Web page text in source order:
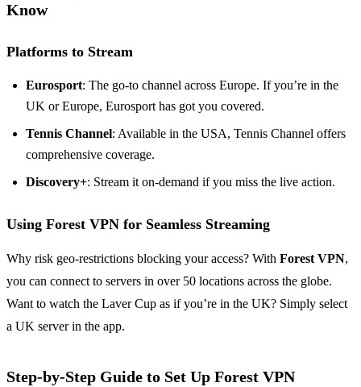
Know
Platforms to Stream
Eurosport: The go-to channel across Europe. If you’re in the
UK or Europe, Eurosport has got you covered.
Tennis Channel: Available in the USA, Tennis Channel offers
comprehensive coverage.
Discovery+: Stream it on-demand if you miss the live action.
Using Forest VPN for Seamless Streaming
Why risk geo-restrictions blocking your access? With Forest VPN,
you can connect to servers in over 50 locations across the globe.
Want to watch the Laver Cup as if you’re in the UK? Simply select
a UK server in the app.
Step-by-Step Guide to Set Up Forest VPN